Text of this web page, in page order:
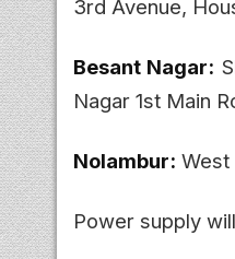
3rd Avenue,
Besant Nagar:
Nagar 1st Main
Nolambur: West
Power supply